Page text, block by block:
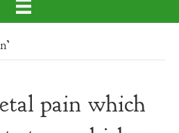
pain which